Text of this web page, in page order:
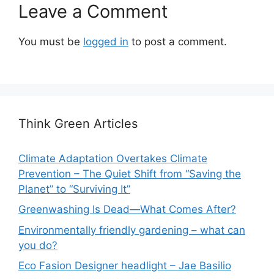
Leave a Comment
You must be logged in to post a comment.
Think Green Articles
Climate Adaptation Overtakes Climate
Prevention – The Quiet Shift from “Saving the
Planet” to “Surviving It”
Greenwashing Is Dead—What Comes After?
Environmentally friendly gardening – what can
you do?
Eco Fasion Designer headlight – Jae Basilio